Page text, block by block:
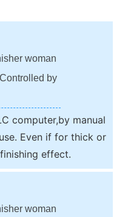
woman
by
computer,by manual
Even if for thick or
effect.
woman